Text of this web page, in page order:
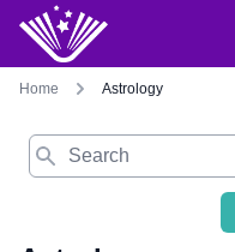
Home Astrology
Search